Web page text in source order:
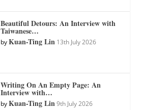
Beautiful Detours: An Interview with
Taiwanese…
byKuan-Ting Lin 13th July 2026
Writing On An Empty Page: An
Interview with…
byKuan-Ting Lin 9th July 2026